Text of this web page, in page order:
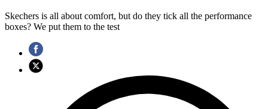
Skechers is all about comfort, but do they tick all the performance
boxes? We put them to the test